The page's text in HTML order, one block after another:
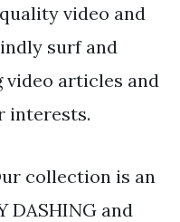
video and
surf and
articles and
interests.
collection is an
DASHING and